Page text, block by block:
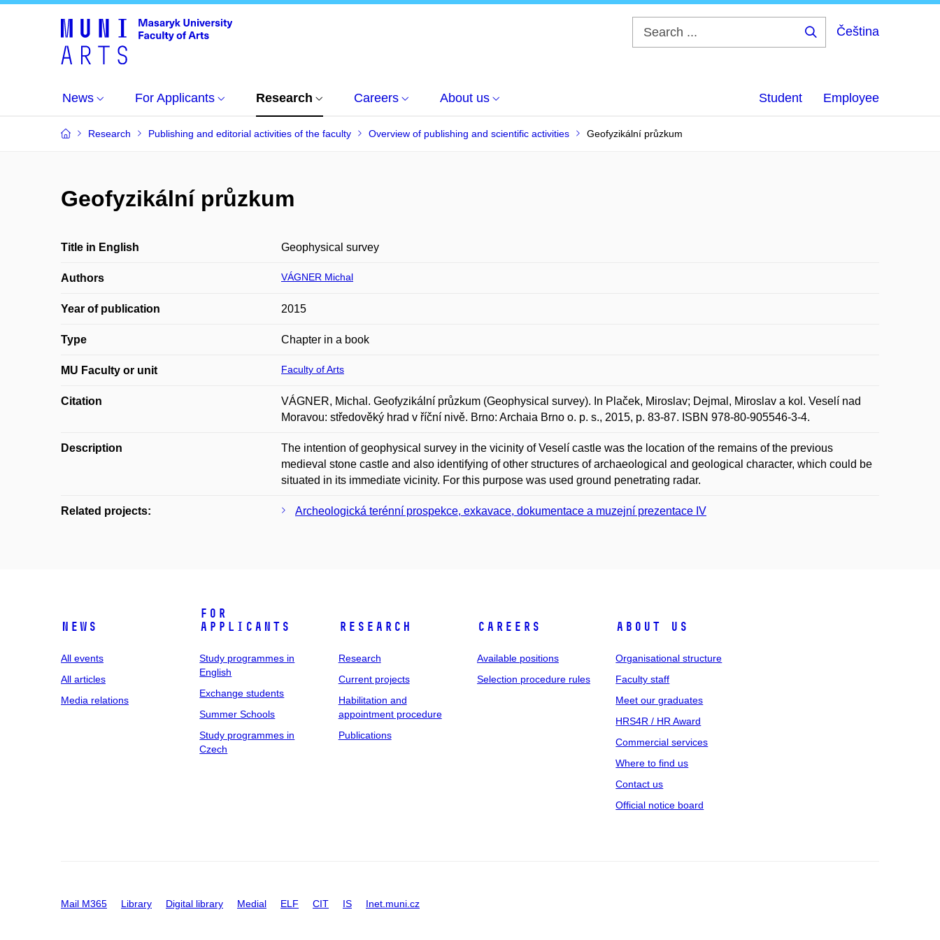
Čeština
News For Applicants Research Careers About us Student Employee
Research Publishing and editorial activities of the faculty Overview of publishing and scientific activities Geofyzikální průzkum
Geofyzikální průzkum
Title in English Geophysical survey
Authors VÁGNER Michal
Year of publication 2015
Type Chapter in a book
MU Faculty or unit Faculty of Arts
Citation
VÁGNER, Michal. Geofyzikální průzkum (Geophysical survey). In Plaček, Miroslav; Dejmal, Miroslav a kol. Veselí nad
Moravou: středověký hrad v říční nivě. Brno: Archaia Brno o. p. s., 2015, p. 83-87. ISBN 978-80-905546-3-4.
Description
The intention of geophysical survey in the vicinity of Veselí castle was the location of the remains of the previous
medieval stone castle and also identifying of other structures of archaeological and geological character, which could be
situated in its immediate vicinity. For this purpose was used ground penetrating radar.
Related projects: Archeologická terénní prospekce, exkavace, dokumentace a muzejní prezentace IV
News
All events
All articles
Media relations
For
applicants
Study programmes in
English
Exchange students
Summer Schools
Study programmes in
Czech
Research
Research
Current projects
Habilitation and
appointment procedure
Publications
Careers
Available positions
Selection procedure rules
About us
Organisational structure
Faculty staff
Meet our graduates
HRS4R / HR Award
Commercial services
Where to find us
Contact us
Official notice board
Mail M365 Library Digital library Medial ELF CIT IS Inet.muni.cz